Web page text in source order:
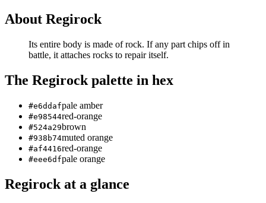
About Regirock
Its entire body is made of rock. If any part chips off in
battle, it attaches rocks to repair itself.
The Regirock palette in hex
#e6ddafpale amber
#e98544red-orange
#524a29brown
#938b74muted orange
#af4416red-orange
#eee6dfpale orange
Regirock at a glance